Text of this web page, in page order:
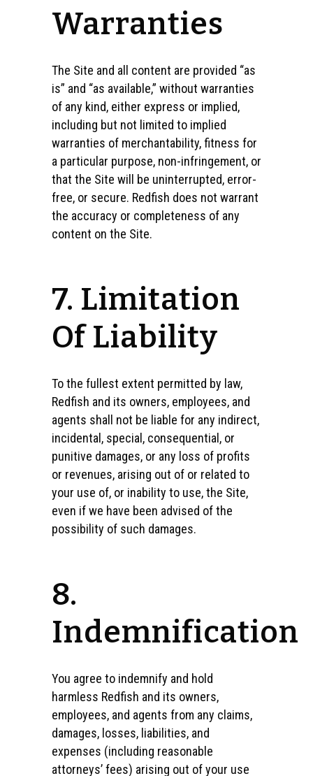
Warranties
The Site and all content are provided “as
is” and “as available,” without warranties
of any kind, either express or implied,
including but not limited to implied
warranties of merchantability, fitness for
a particular purpose, non-infringement, or
that the Site will be uninterrupted, error-
free, or secure. Redfish does not warrant
the accuracy or completeness of any
content on the Site.
7. Limitation
Of Liability
To the fullest extent permitted by law,
Redfish and its owners, employees, and
agents shall not be liable for any indirect,
incidental, special, consequential, or
punitive damages, or any loss of profits
or revenues, arising out of or related to
your use of, or inability to use, the Site,
even if we have been advised of the
possibility of such damages.
8.
Indemnification
You agree to indemnify and hold
harmless Redfish and its owners,
employees, and agents from any claims,
damages, losses, liabilities, and
expenses (including reasonable
attorneys’ fees) arising out of your use